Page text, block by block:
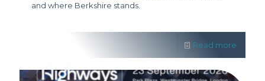
and where Berkshire stands.
Read more